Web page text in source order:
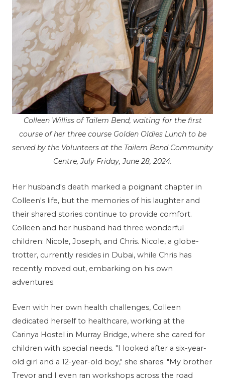
Colleen Williss of Tailem Bend, waiting for the first
course of her three course Golden Oldies Lunch to be
served by the Volunteers at the Tailem Bend Community
Centre, July Friday, June 28, 2024.
Her husband's death marked a poignant chapter in
Colleen's life, but the memories of his laughter and
their shared stories continue to provide comfort.
Colleen and her husband had three wonderful
children: Nicole, Joseph, and Chris. Nicole, a globe-
trotter, currently resides in Dubai, while Chris has
recently moved out, embarking on his own
adventures.
Even with her own health challenges, Colleen
dedicated herself to healthcare, working at the
Carinya Hostel in Murray Bridge, where she cared for
children with special needs. "I looked after a six-year-
old girl and a 12-year-old boy," she shares. "My brother
Trevor and I even ran workshops across the road